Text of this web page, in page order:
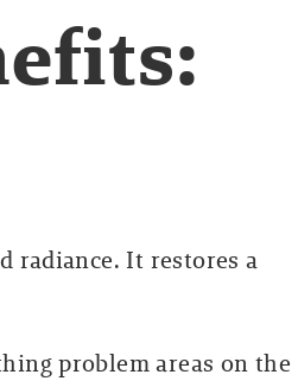
radiance. It restores a
problem areas on the